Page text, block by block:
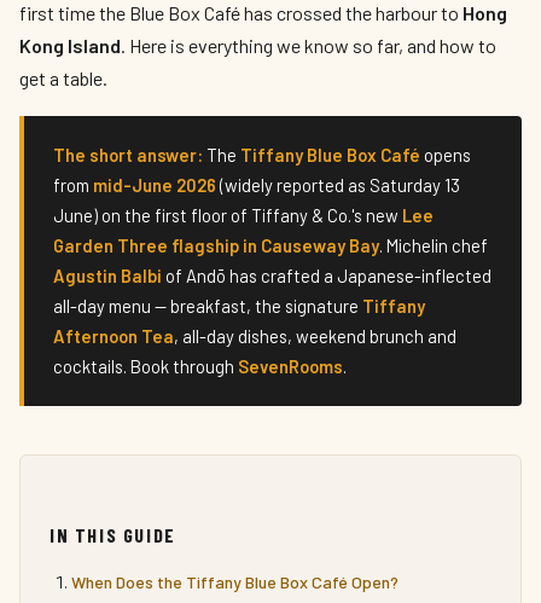
first time the Blue Box Café has crossed the harbour to Hong
Kong Island. Here is everything we know so far, and how to
get a table.
The short answer: The Tiffany Blue Box Café opens
from mid-June 2026 (widely reported as Saturday 13
June) on the first floor of Tiffany & Co.'s new Lee
Garden Three flagship in Causeway Bay. Michelin chef
Agustin Balbi of Andō has crafted a Japanese-inflected
all-day menu — breakfast, the signature Tiffany
Afternoon Tea, all-day dishes, weekend brunch and
cocktails. Book through SevenRooms.
IN THIS GUIDE
When Does the Tiffany Blue Box Café Open?